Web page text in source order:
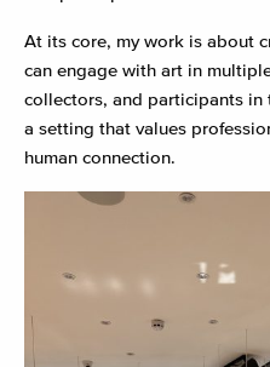
At its core, my work is about
can engage with art in
collectors, and participants
a setting that values
human connection.